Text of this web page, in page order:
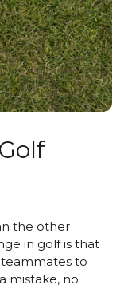
the other
in golf is that
to
mistake, no